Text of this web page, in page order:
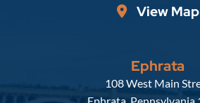
View Map
Ephrata
108 West Main